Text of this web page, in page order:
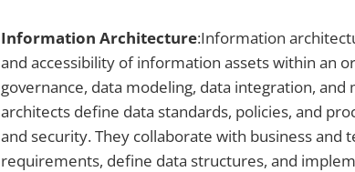
Information Architecture:Information
and accessibility of information assets within an
governance, data modeling, data integration,
architects define data standards, policies, and
and security. They collaborate with business and
requirements, define data structures, and